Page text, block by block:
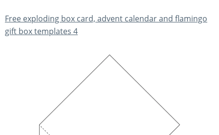
Free exploding box card, advent calendar and flamingo
gift box templates 4